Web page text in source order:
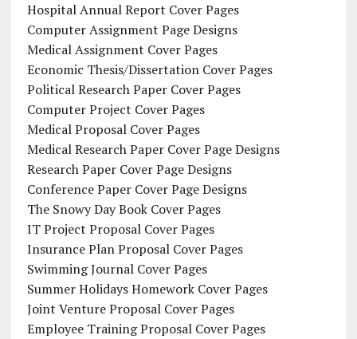
Hospital Annual Report Cover Pages
Computer Assignment Page Designs
Medical Assignment Cover Pages
Economic Thesis/Dissertation Cover Pages
Political Research Paper Cover Pages
Computer Project Cover Pages
Medical Proposal Cover Pages
Medical Research Paper Cover Page Designs
Research Paper Cover Page Designs
Conference Paper Cover Page Designs
The Snowy Day Book Cover Pages
IT Project Proposal Cover Pages
Insurance Plan Proposal Cover Pages
Swimming Journal Cover Pages
Summer Holidays Homework Cover Pages
Joint Venture Proposal Cover Pages
Employee Training Proposal Cover Pages